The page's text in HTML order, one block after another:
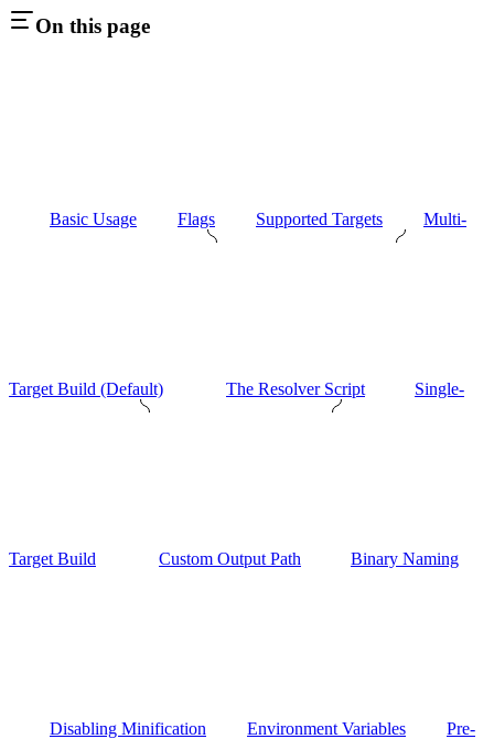
On this page
Basic Usage Flags Supported Targets Multi-
Target Build (Default) The Resolver Script Single-
Target Build Custom Output Path Binary Naming
Disabling Minification Environment Variables Pre-